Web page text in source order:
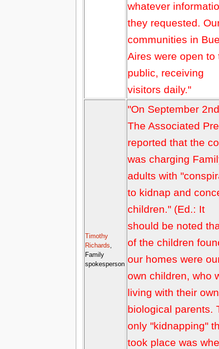
whatever
they requested.
communities in
Aires were open to
public, receiving
visitors daily."
Timothy
Richards,
Family
spokesperson
"On September 2nd
The Associated
reported that the
was charging
adults with
to kidnap and
children." (Ed.: It
should be noted
of the children
our homes were
own children, who
living with their own
biological parents.
only "kidnapping"
took place was